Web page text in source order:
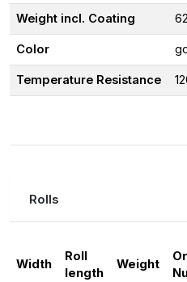
Weight incl. Coating
Color
Temperature Resistance
Rolls
Width
Roll
length
Weight